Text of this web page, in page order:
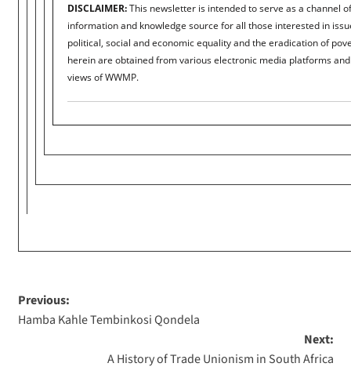
DISCLAIMER:This newsletter is intended to serve as a channel
information and knowledge source for all those interested in
political, social and economic equality and the eradication of
herein are obtained from various electronic media platforms
views of WWMP.
Previous:
Hamba Kahle Tembinkosi Qondela
Next:
A History of Trade Unionism in South Africa